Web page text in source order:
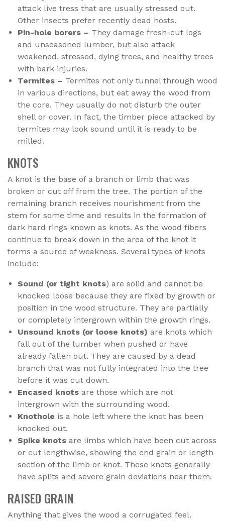
attack live tress that are usually stressed out.
Other insects prefer recently dead hosts.
Pin-hole borers – They damage fresh-cut logs
and unseasoned lumber, but also attack
weakened, stressed, dying trees, and healthy trees
with bark injuries.
Termites – Termites not only tunnel through wood
in various directions, but eat away the wood from
the core. They usually do not disturb the outer
shell or cover. In fact, the timber piece attacked by
termites may look sound until it is ready to be
milled.
KNOTS
A knot is the base of a branch or limb that was
broken or cut off from the tree. The portion of the
remaining branch receives nourishment from the
stem for some time and results in the formation of
dark hard rings known as knots. As the wood fibers
continue to break down in the area of the knot it
forms a source of weakness. Several types of knots
include:
Sound (or tight knots) are solid and cannot be
knocked loose because they are fixed by growth or
position in the wood structure. They are partially
or completely intergrown within the growth rings.
Unsound knots (or loose knots) are knots which
fall out of the lumber when pushed or have
already fallen out. They are caused by a dead
branch that was not fully integrated into the tree
before it was cut down.
Encased knots are those which are not
intergrown with the surrounding wood.
Knothole is a hole left where the knot has been
knocked out.
Spike knots are limbs which have been cut across
or cut lengthwise, showing the end grain or length
section of the limb or knot. These knots generally
have splits and severe grain deviations near them.
RAISED GRAIN
Anything that gives the wood a corrugated feel.